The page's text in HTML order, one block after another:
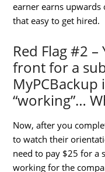
earner earns upwards
that easy to get hired.
Red Flag #2
front for a
“working”…
Now, after you
to watch their
need to pay $25 for a
working for the